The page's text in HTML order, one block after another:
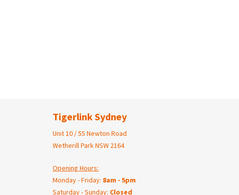
Tigerlink Sydney
Unit 10 / 55 Newton Road
Wetherill Park NSW 2164
Opening Hours:
Monday - Friday: 8am - 5pm
Saturday - Sunday: Closed